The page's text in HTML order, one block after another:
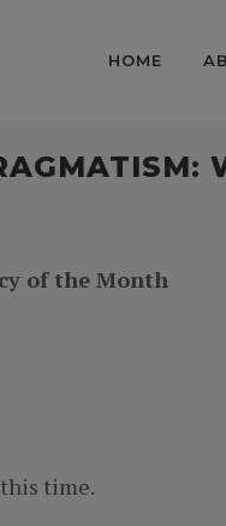
HOME
of the Month
time.